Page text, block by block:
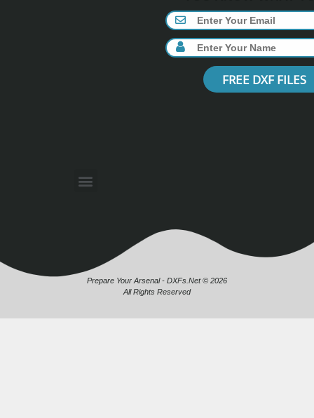
FREE DXF FILES
Prepare Your Arsenal - DXFs.Net © 2026
All Rights Reserved